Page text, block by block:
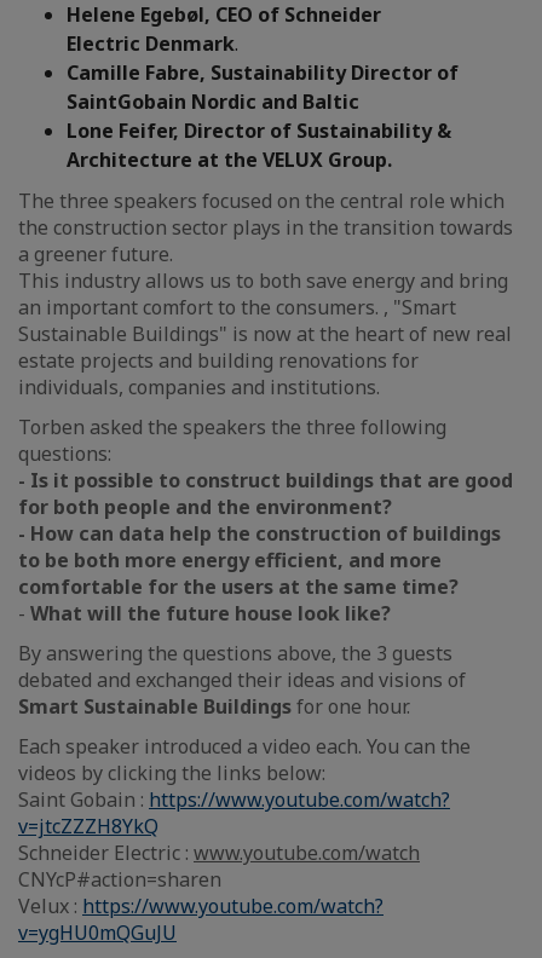
Helene Egebøl, CEO of Schneider
Electric Denmark.
Camille Fabre, Sustainability Director of
SaintGobain Nordic and Baltic
Lone Feifer, Director of Sustainability &
Architecture at the VELUX Group.
The three speakers focused on the central role which
the construction sector plays in the transition towards
a greener future.
This industry allows us to both save energy and bring
an important comfort to the consumers. , "Smart
Sustainable Buildings" is now at the heart of new real
estate projects and building renovations for
individuals, companies and institutions.
Torben asked the speakers the three following
questions:
- Is it possible to construct buildings that are good
for both people and the environment?
- How can data help the construction of buildings
to be both more energy efficient, and more
comfortable for the users at the same time?
- What will the future house look like?
By answering the questions above, the 3 guests
debated and exchanged their ideas and visions of
Smart Sustainable Buildingsfor one hour.
Each speaker introduced a video each. You can the
videos by clicking the links below:
Saint Gobain : https://www.youtube.com/watch?
v=jtcZZZH8YkQ
Schneider Electric : www.youtube.com/watch
CNYcP#action=sharen
Velux : https://www.youtube.com/watch?
v=ygHU0mQGuJU